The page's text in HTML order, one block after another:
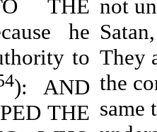
THE
he
to
): AND
THE
not
They
the
same